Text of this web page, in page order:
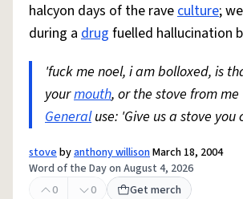
halcyon days of the raveculture;
during a drug fuelled hallucination
'fuck me noel, i am bolloxed, is
yourmouth, or the stove from me
Generaluse: 'Give us a stove you
stovebyanthony willisonMarch 18, 2004
Word of the Day on August 4, 2026
0
0 Get merch